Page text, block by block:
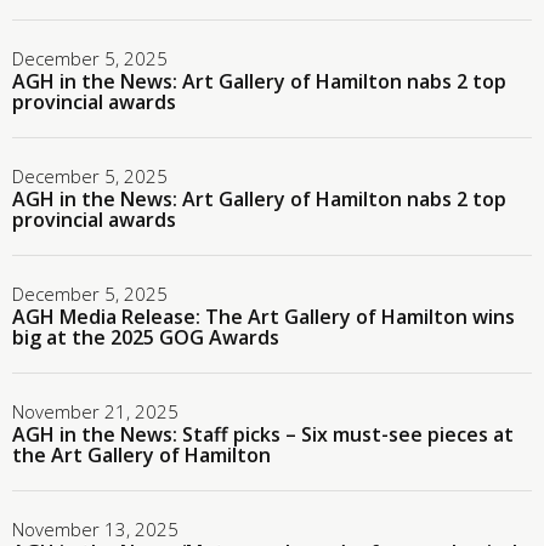
December 5, 2025
AGH in the News: Art Gallery of Hamilton nabs 2 top
provincial awards
December 5, 2025
AGH in the News: Art Gallery of Hamilton nabs 2 top
provincial awards
December 5, 2025
AGH Media Release: The Art Gallery of Hamilton wins
big at the 2025 GOG Awards
November 21, 2025
AGH in the News: Staff picks – Six must-see pieces at
the Art Gallery of Hamilton
November 13, 2025